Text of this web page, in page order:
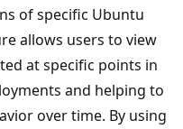
of specific Ubuntu
allows users to view
at specific points in
and helping to
over time. By using